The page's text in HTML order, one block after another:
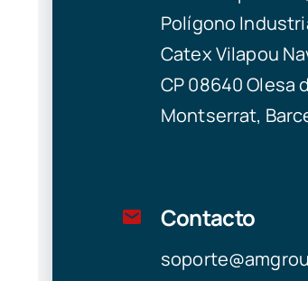
Polígono
Catex Vilapou
CP 08640 Olesa
Montserrat,
Contacto